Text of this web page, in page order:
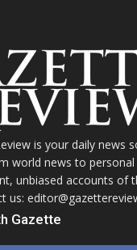
is your daily news
world news to personal
unbiased accounts of
us:
Gazette